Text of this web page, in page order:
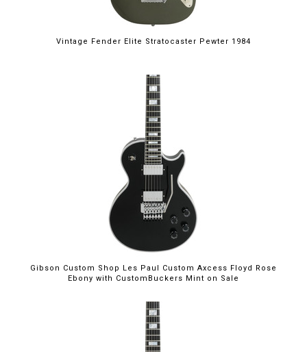
Vintage Fender Elite Stratocaster Pewter 1984
Gibson Custom Shop Les Paul Custom Axcess Floyd Rose
Ebony with CustomBuckers Mint on Sale
$5,699.00